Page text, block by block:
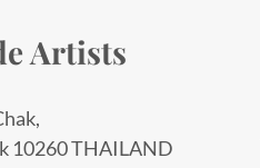
Artists
10260 THAILAND